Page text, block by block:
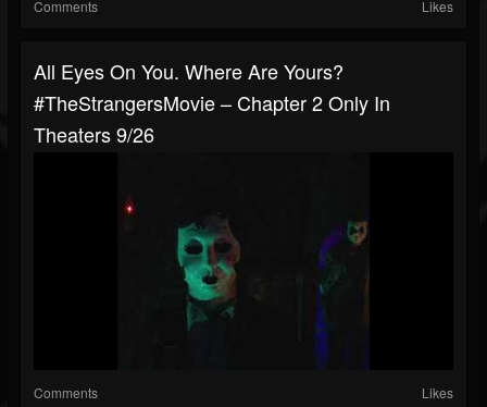
Comments Likes
All Eyes On You. Where Are Yours?
#TheStrangersMovie – Chapter 2 Only In
Theaters 9/26
Comments Likes